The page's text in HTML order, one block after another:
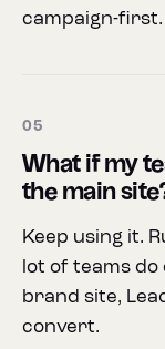
campaign-first.
05
What if my
the main
Keep using it.
lot of teams
brand site,
convert.